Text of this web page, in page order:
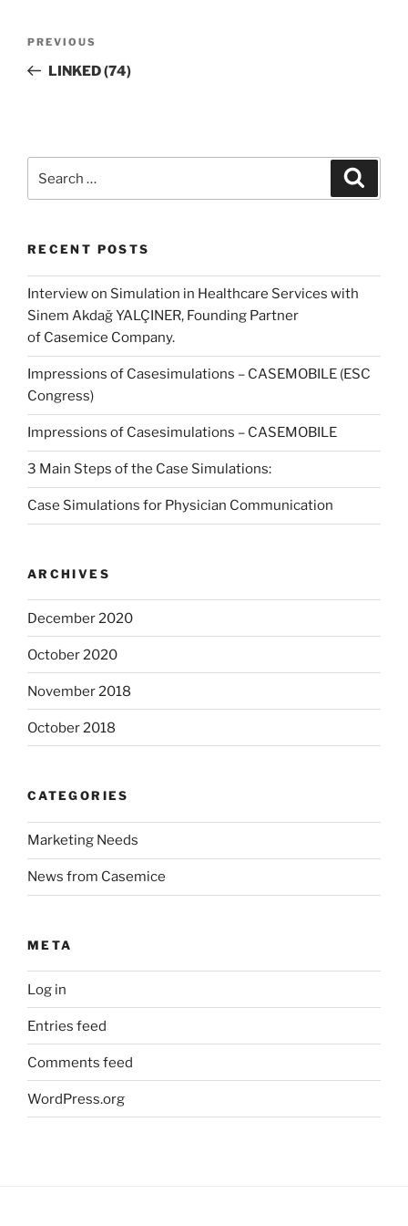
Previous
Post
PREVIOUS
LINKED (74)
for:
RECENT POSTS
Interview on Simulation in Healthcare Services with
Sinem Akdağ YALÇINER, Founding Partner
of Casemice Company.
Impressions of Casesimulations – CASEMOBILE (ESC
Congress)
Impressions of Casesimulations – CASEMOBILE
3 Main Steps of the Case Simulations:
Case Simulations for Physician Communication
ARCHIVES
December 2020
October 2020
November 2018
October 2018
CATEGORIES
Marketing Needs
News from Casemice
META
Log in
Entries feed
Comments feed
WordPress.org